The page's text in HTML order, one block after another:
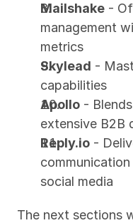
Mailshake -
management
metrics
Skylead -
capabilities
Apollo -
extensive B2B
Reply.io -
social media
The next sections